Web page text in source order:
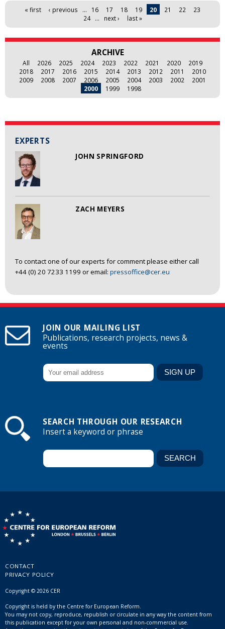
EXPERTS
JOHN SPRINGFORD
ZACH MEYERS
To contact one of our experts for comment please either call
+44 (0) 20 7233 1199 or email: pressoffice@cer.eu
Pages« first ‹ previous … 16 17 18 19 20 21 22
23
24
… next › last »
ARCHIVE
All 2026 2025 2024 2023 2022 2021 2020
2019
2018
2017 2016 2015 2014 2013 2012 2011
2010
2009
2008 2007 2006 2005 2004 2003 2002
2001
2000
1999 1998
JOIN OUR MAILING LIST
Publications, research projects, news &
events
SEARCH THROUGH OUR RESEARCH
Insert a keyword or phrase
CONTACT
PRIVACY POLICY
Copyright © 2026 CER
Copyright is held by the Centre for European Reform.
You may not copy, reproduce, republish or circulate in any way the content from
this publication except for your own personal and non-commercial use.